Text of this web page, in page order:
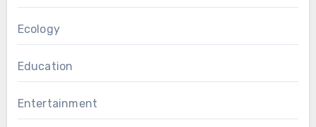
Ecology
Education
Entertainment